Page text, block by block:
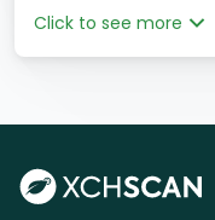
Click to see more